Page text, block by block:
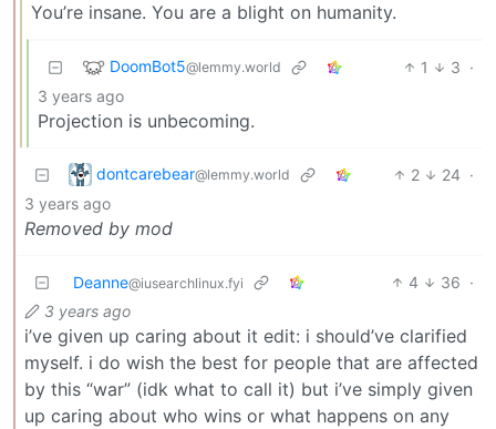
You’re insane. You are a blight on humanity.
DoomBot5@lemmy.world 1 3 ·
3 years ago
Projection is unbecoming.
dontcarebear@lemmy.world 2 24 ·
3 years ago
Removed by mod
Deanne@iusearchlinux.fyi 4 36 ·
3 years ago
i’ve given up caring about it edit: i should’ve clarified
myself. i do wish the best for people that are affected
by this “war” (idk what to call it) but i’ve simply given
up caring about who wins or what happens on any